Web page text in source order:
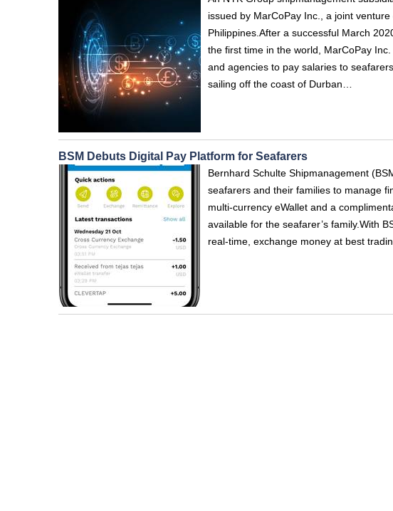
issued by MarCoPay Inc., a joint
Philippines.After a successful March
the first time in the world, MarCoPay
and agencies to pay salaries to
sailing off the coast of Durban…
BSM Debuts Digital Pay Platform for Seafarers
Bernhard Schulte Shipmanagement
seafarers and their families to manage
multi-currency eWallet and a
available for the seafarer’s family.With
real-time, exchange money at best